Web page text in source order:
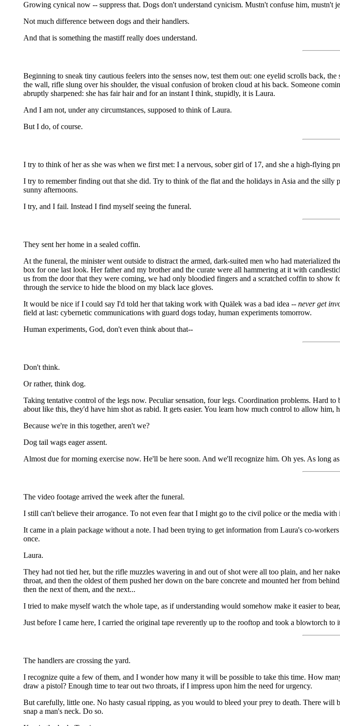
Growing cynical now -- suppress that. Dogs don't understand cynicism. Mustn't confuse him, mustn't
Not much difference between dogs and their handlers.
And that is something the mastiff really does understand.
Beginning to sneak tiny cautious feelers into the senses now, test them out: one eyelid scrolls back,
the wall, rifle slung over his shoulder, the visual confusion of broken cloud at his back. Someone
abruptly sharpened: she has fair hair and for an instant I think, stupidly, it is Laura.
And I am not, under any circumstances, supposed to think of Laura.
But I do, of course.
I try to think of her as she was when we first met: I a nervous, sober girl of 17, and she a high-flying
I try to remember finding out that she did. Try to think of the flat and the holidays in Asia and the silly
sunny afternoons.
I try, and I fail. Instead I find myself seeing the funeral.
They sent her home in a sealed coffin.
At the funeral, the minister went outside to distract the armed, dark-suited men who had materialized
box for one last look. Her father and my brother and the curate were all hammering at it with
us from the door that they were coming, we had only bloodied fingers and a scratched coffin to
through the service to hide the blood on my black lace gloves.
It would be nice if I could say I'd told her that taking work with Quälek was a bad idea -- never get
field at last: cybernetic communications with guard dogs today, human experiments tomorrow.
Human experiments, God, don't even think about that--
Don't think.
Or rather, think dog.
Taking tentative control of the legs now. Peculiar sensation, four legs. Coordination problems. Hard
about like this, they'd have him shot as rabid. It gets easier. You learn how much control to allow
Because we're in this together, aren't we?
Dog tail wags eager assent.
Almost due for morning exercise now. He'll be here soon. And we'll recognize him. Oh yes. As long
The video footage arrived the week after the funeral.
I still can't believe their arrogance. To not even fear that I might go to the civil police or the media
It came in a plain package without a note. I had been trying to get information from Laura's co-
once.
Laura.
They had not tied her, but the rifle muzzles wavering in and out of shot were all too plain, and her
throat, and then the oldest of them pushed her down on the bare concrete and mounted her from
then the next of them, and the next...
I tried to make myself watch the whole tape, as if understanding would somehow make it easier to
Just before I came here, I carried the original tape reverently up to the rooftop and took a blowtorch to
The handlers are crossing the yard.
I recognize quite a few of them, and I wonder how many it will be possible to take this time. How
draw a pistol? Enough time to tear out two throats, if I impress upon him the need for urgency.
But carefully, little one. No hasty casual ripping, as you would to bleed your prey to death. There will
snap a man's neck. Do so.